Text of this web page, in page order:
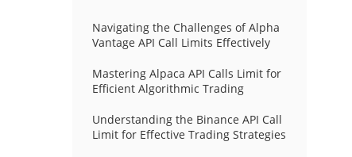
Navigating the Challenges of Alpha
Vantage API Call Limits Effectively
Mastering Alpaca API Calls Limit for
Efficient Algorithmic Trading
Understanding the Binance API Call
Limit for Effective Trading Strategies